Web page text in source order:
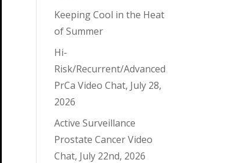
Keeping Cool in the Heat
of Summer
Hi-
Risk/Recurrent/Advanced
PrCa Video Chat, July 28,
2026
Active Surveillance
Prostate Cancer Video
Chat, July 22nd, 2026